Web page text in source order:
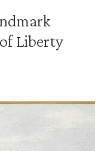
Liberty